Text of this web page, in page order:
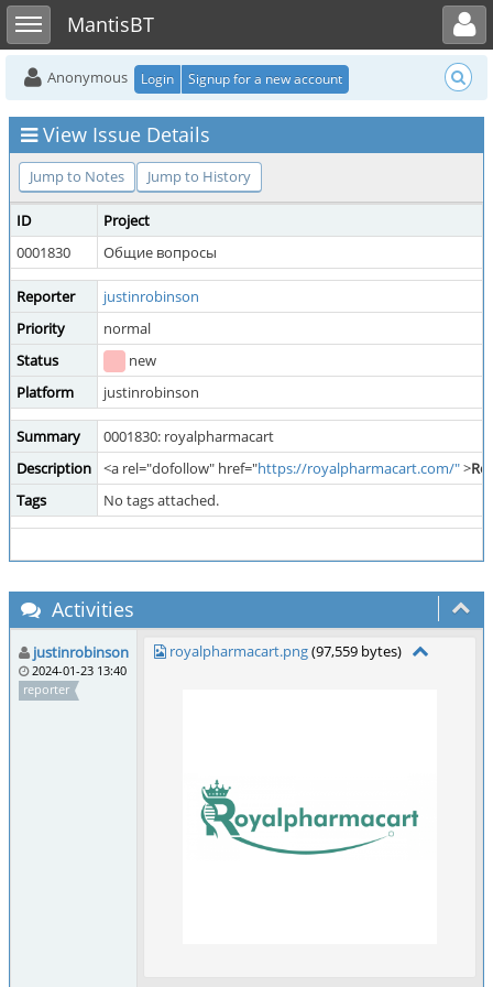
Toggle sidebarMantisBT
Toggle user menu
Anonymous Login Signup for a new account
View Issue Details
Jump to Notes Jump to History
ID
Project
0001830
Общие вопросы
Reporter
justinrobinson
Priority
normal
Status
new
Platform
justinrobinson
Summary
0001830: royalpharmacart
Description
<a rel="dofollow" href="https://royalpharmacart.com/">
Tags
No tags attached.
Activities
justinrobinson
2024-01-23 13:40
reporter
royalpharmacart.png(97,559 bytes)